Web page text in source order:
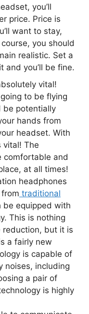
you’ll
price. Price is
want to stay,
you should
realistic. Set a
and you’ll be fine.
vital!
to be flying
be potentially
hands from
headset. With
vital! The
comfortable and
at all times!
headphones
traditional
be equipped with
This is nothing
reduction, but it is
a fairly new
is capable of
noises, including
a pair of
is highly